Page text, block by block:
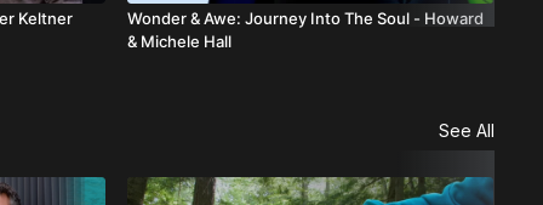
Keltner
Wonder & Awe: Journey Into The Soul - Howard
& Michele Hall
See All